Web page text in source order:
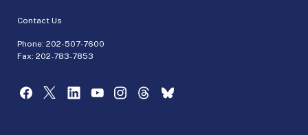
Contact Us
Phone: 202-507-7600
Fax: 202-783-7853